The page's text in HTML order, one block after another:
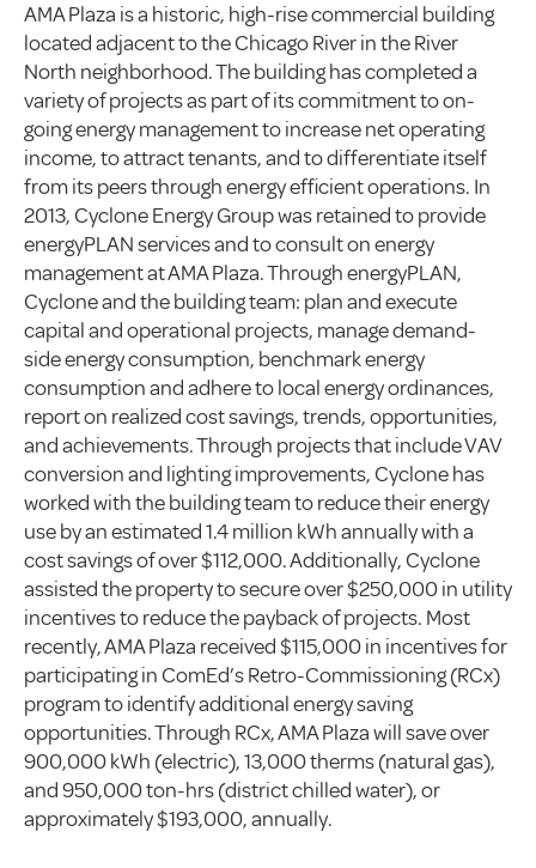
AMA Plaza is a historic, high-rise commercial building
located adjacent to the Chicago River in the River
North neighborhood. The building has completed a
variety of projects as part of its commitment to on-
going energy management to increase net operating
income, to attract tenants, and to differentiate itself
from its peers through energy efficient operations. In
2013, Cyclone Energy Group was retained to provide
energyPLAN services and to consult on energy
management at AMA Plaza. Through energyPLAN,
Cyclone and the building team: plan and execute
capital and operational projects, manage demand-
side energy consumption, benchmark energy
consumption and adhere to local energy ordinances,
report on realized cost savings, trends, opportunities,
and achievements. Through projects that include VAV
conversion and lighting improvements, Cyclone has
worked with the building team to reduce their energy
use by an estimated 1.4 million kWh annually with a
cost savings of over $112,000. Additionally, Cyclone
assisted the property to secure over $250,000 in utility
incentives to reduce the payback of projects. Most
recently, AMA Plaza received $115,000 in incentives for
participating in ComEd’s Retro-Commissioning (RCx)
program to identify additional energy saving
opportunities. Through RCx, AMA Plaza will save over
900,000 kWh (electric), 13,000 therms (natural gas),
and 950,000 ton-hrs (district chilled water), or
approximately $193,000, annually.